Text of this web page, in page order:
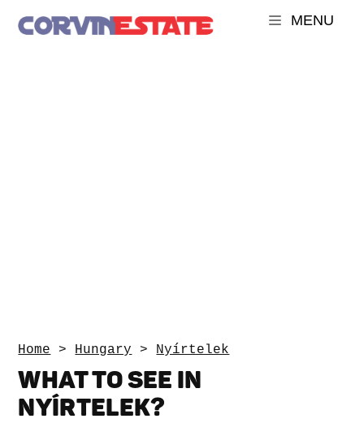
MENU
Home > Hungary > Nyírtelek
WHAT TO SEE IN
NYÍRTELEK?